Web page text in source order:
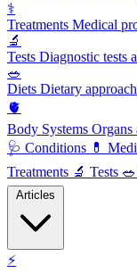
⚕️
Treatments Medical
🔬
Tests Diagnostic tests
🥗
Diets Dietary
🫀
Body Systems Organs
🩺 Conditions 💊
Treatments 🔬 Tests 🥗
⚡